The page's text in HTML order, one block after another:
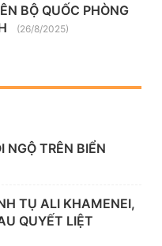
BỘ QUỐC PHÒNG
(26/8/2025)
TRÊN BIỂN
TỤ ALI KHAMENEI,
QUYẾT LIỆT